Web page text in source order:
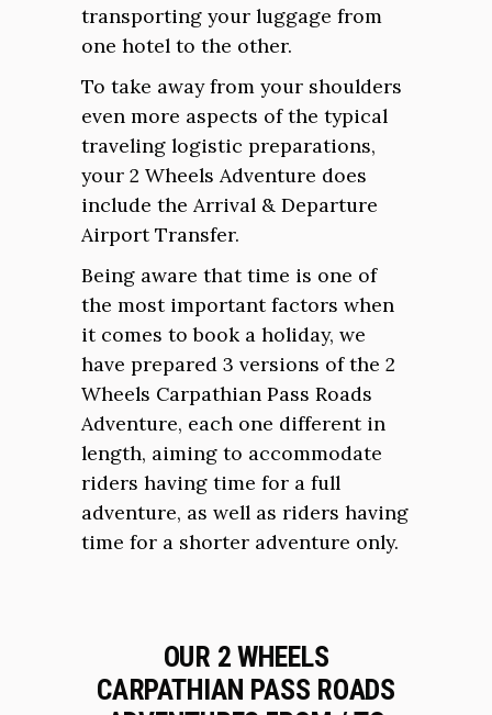
transporting your luggage from
one hotel to the other.
To take away from your shoulders
even more aspects of the typical
traveling logistic preparations,
your 2 Wheels Adventure does
include the Arrival & Departure
Airport Transfer.
Being aware that time is one of
the most important factors when
it comes to book a holiday, we
have prepared 3 versions of the 2
Wheels Carpathian Pass Roads
Adventure, each one different in
length, aiming to accommodate
riders having time for a full
adventure, as well as riders having
time for a shorter adventure only.
OUR 2 WHEELS
CARPATHIAN PASS ROADS